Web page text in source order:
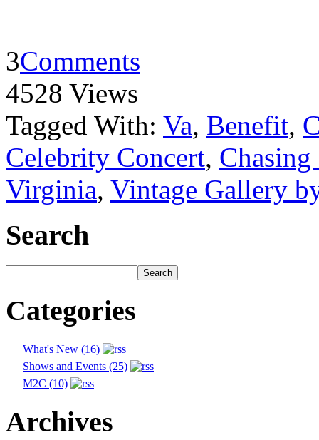
3Comments
4528 Views
Tagged With: Va, Benefit,
Celebrity Concert, Chasing
Virginia, Vintage Gallery
Search
Categories
What's New (16)
Shows and Events (25)
M2C (10)
Archives